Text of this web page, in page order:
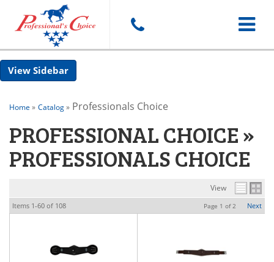
Toggle
Sidebar
Home » Catalog» Professionals Choice
PROFESSIONAL CHOICE»
PROFESSIONALS CHOICE
View
Items 1-60 of 108 Page 1 of2 Next